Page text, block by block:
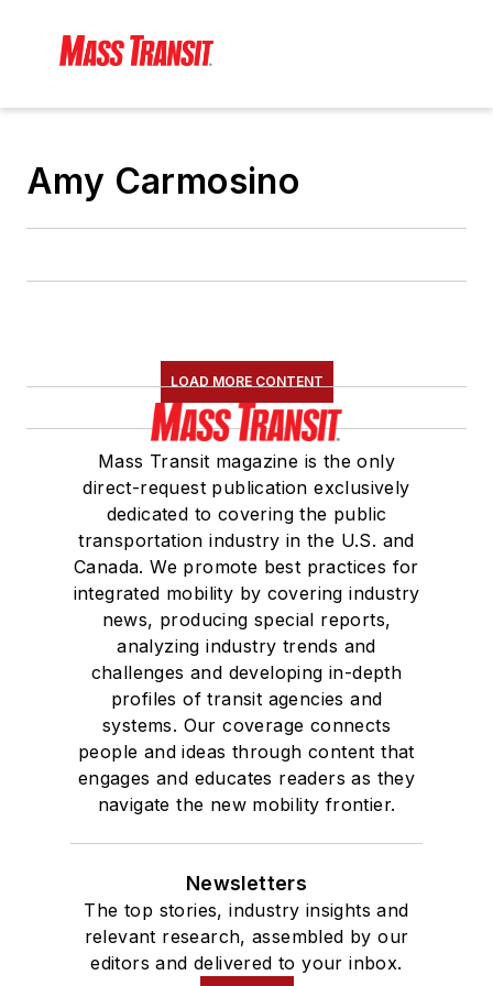
Amy Carmosino
LOAD MORE CONTENT
Mass Transit magazine is the only
direct-request publication exclusively
dedicated to covering the public
transportation industry in the U.S. and
Canada. We promote best practices for
integrated mobility by covering industry
news, producing special reports,
analyzing industry trends and
challenges and developing in-depth
profiles of transit agencies and
systems. Our coverage connects
people and ideas through content that
engages and educates readers as they
navigate the new mobility frontier.
Newsletters
The top stories, industry insights and
relevant research, assembled by our
editors and delivered to your inbox.